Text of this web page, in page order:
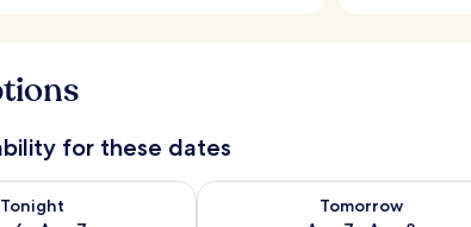
for these dates
Tonight
for tonight Aug 6 - Aug 7
Tomorrow
Check availability for tomorrow